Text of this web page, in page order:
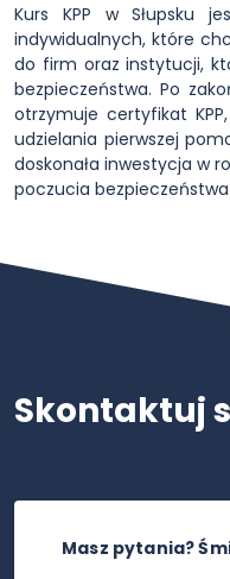
Kurs KPP w Słupsku
indywidualnych, które
do firm oraz instytucji,
bezpieczeństwa. Po
otrzymuje certyfikat
udzielania pierwszej
doskonała inwestycja w
poczucia
Skontaktuj
Masz pytania?